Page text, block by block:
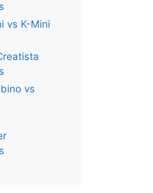
vs K-Mini
vs